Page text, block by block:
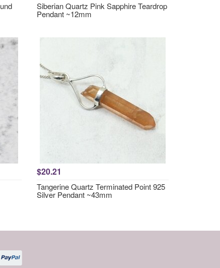
Siberian Quartz Pink Sapphire Teardrop
Pendant ~12mm
$20.21
Tangerine Quartz Terminated Point 925
Silver Pendant ~43mm